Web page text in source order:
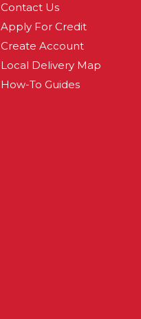
Contact Us
Apply For Credit
Create Account
Local Delivery Map
How-To Guides